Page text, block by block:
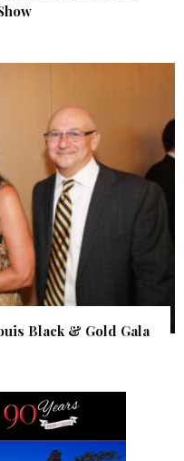
Black & Gold Gala